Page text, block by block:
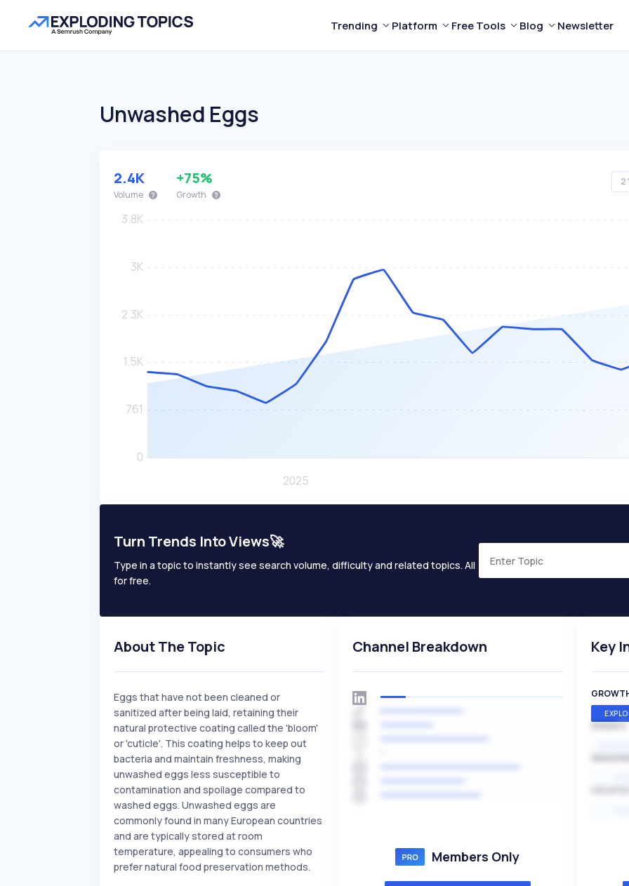
Trending Platform Free Tools Blog Newsletter
Unwashed Eggs
2
2.4K
Volume
+75%
Growth
Turn Trends Into Views🚀
Type in a topic to instantly see search volume, difficulty and related topics. All
for free.
About The Topic
Eggs that have not been cleaned or
sanitized after being laid, retaining their
natural protective coating called the 'bloom'
or 'cuticle'. This coating helps to keep out
bacteria and maintain freshness, making
unwashed eggs less susceptible to
contamination and spoilage compared to
washed eggs. Unwashed eggs are
commonly found in many European countries
and are typically stored at room
temperature, appealing to consumers who
prefer natural food preservation methods.
Channel Breakdown
Members Only
Key
SPEED